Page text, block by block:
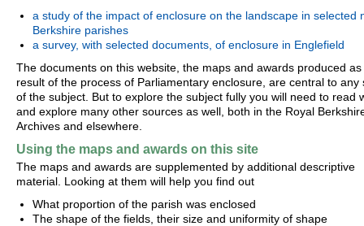
a study of the impact of enclosure on the landscape in selected
Berkshire parishes
a survey, with selected documents, of enclosure in Englefield
The documents on this website, the maps and awards produced as
result of the process of Parliamentary enclosure, are central to any
of the subject. But to explore the subject fully you will need to read
and explore many other sources as well, both in the Royal
Archives and elsewhere.
Using the maps and awards on this site
The maps and awards are supplemented by additional descriptive
material. Looking at them will help you find out
What proportion of the parish was enclosed
The shape of the fields, their size and uniformity of shape